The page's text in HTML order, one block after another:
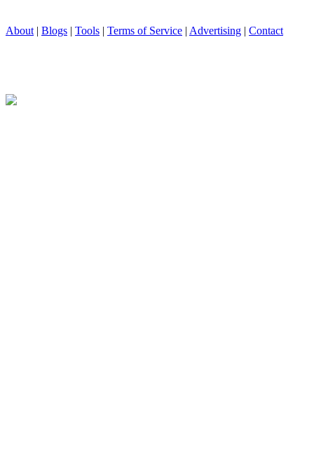
About | Blogs | Tools | Terms of Service | Advertising | Contact